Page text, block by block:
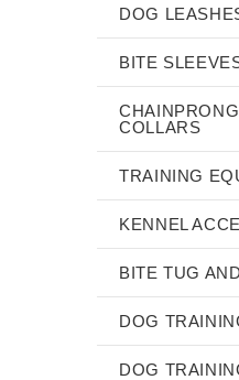
DOG
BITE
COLLARS
TRAINING
KENNEL
BITE TUG
DOG
DOG